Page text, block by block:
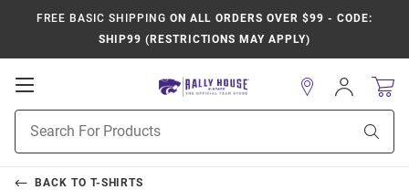
FREE BASIC SHIPPING ON ALL ORDERS OVER $99 - CODE:
SHIP99 (RESTRICTIONS MAY APPLY)
Open
Navigation
Search
Sign
In
BACK TO T-SHIRTS